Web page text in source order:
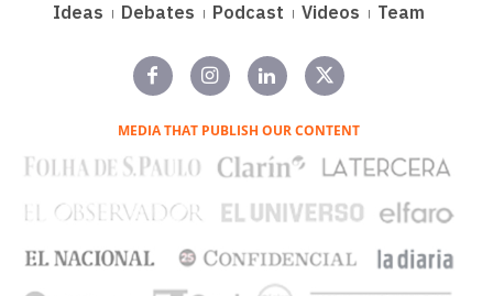
Ideas Debates Podcast Videos Team
MEDIA THAT PUBLISH OUR CONTENT